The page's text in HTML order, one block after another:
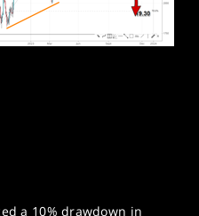
a 10% drawdown in